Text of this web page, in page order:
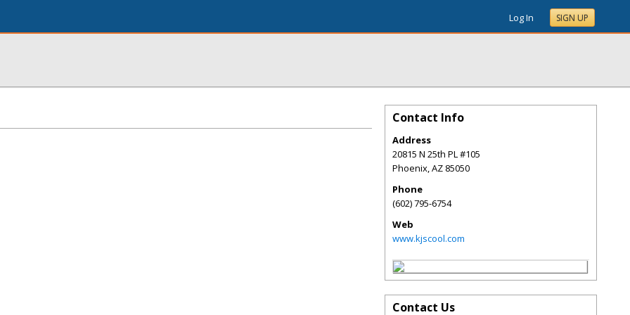
Log In SIGN UP
Contact Info
Address
20815 N 25th PL #105
Phoenix,AZ 85050
Phone
(602) 795-6754
Web
www.kjscool.com
Contact Us